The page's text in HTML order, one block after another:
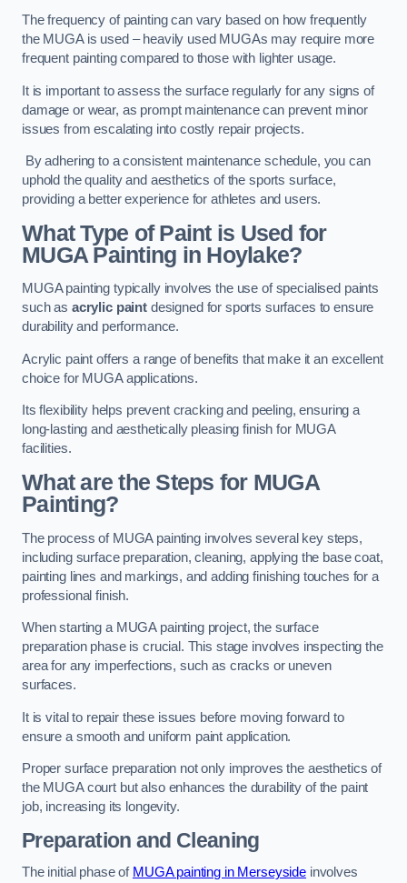
The frequency of painting can vary based on how frequently
the MUGA is used – heavily used MUGAs may require more
frequent painting compared to those with lighter usage.
It is important to assess the surface regularly for any signs of
damage or wear, as prompt maintenance can prevent minor
issues from escalating into costly repair projects.
By adhering to a consistent maintenance schedule, you can
uphold the quality and aesthetics of the sports surface,
providing a better experience for athletes and users.
What Type of Paint is Used for
MUGA Painting in Hoylake?
MUGA painting typically involves the use of specialised paints
such as acrylic paintdesigned for sports surfaces to ensure
durability and performance.
Acrylic paint offers a range of benefits that make it an excellent
choice for MUGA applications.
Its flexibility helps prevent cracking and peeling, ensuring a
long-lasting and aesthetically pleasing finish for MUGA
facilities.
What are the Steps for MUGA
Painting?
The process of MUGA painting involves several key steps,
including surface preparation, cleaning, applying the base coat,
painting lines and markings, and adding finishing touches for a
professional finish.
When starting a MUGA painting project, the surface
preparation phase is crucial. This stage involves inspecting the
area for any imperfections, such as cracks or uneven
surfaces.
It is vital to repair these issues before moving forward to
ensure a smooth and uniform paint application.
Proper surface preparation not only improves the aesthetics of
the MUGA court but also enhances the durability of the paint
job, increasing its longevity.
Preparation and Cleaning
The initial phase of MUGA painting in Merseyside involves